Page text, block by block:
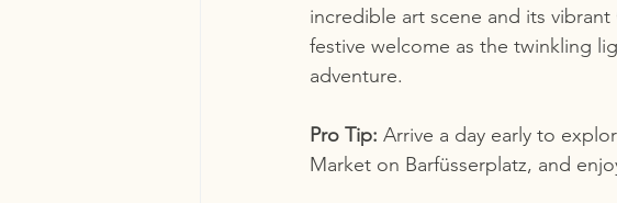
incredible art scene and its
festive welcome as the twinkling
adventure.
Pro Tip: Arrive a day early to
Market on Barfüsserplatz, and